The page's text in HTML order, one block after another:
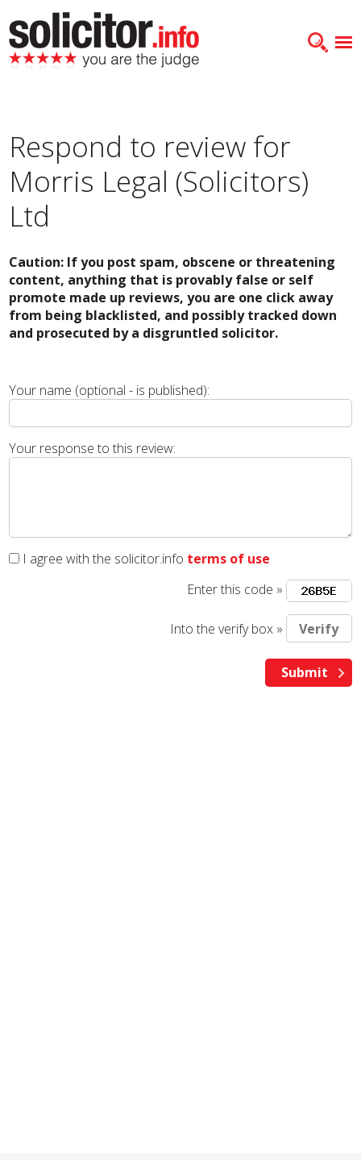
Respond to review for
Morris Legal (Solicitors)
Ltd
Caution: If you post spam, obscene or threatening
content, anything that is provably false or self
promote made up reviews, you are one click away
from being blacklisted, and possibly tracked down
and prosecuted by a disgruntled solicitor.
Your name (optional - is published):
Your response to this review:
I agree with the solicitor.info terms of use
Enter this code »
Into the verify box »